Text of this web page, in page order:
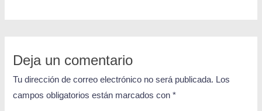
Deja un comentario
Tu dirección de correo electrónico no será publicada. Los
campos obligatorios están marcados con*